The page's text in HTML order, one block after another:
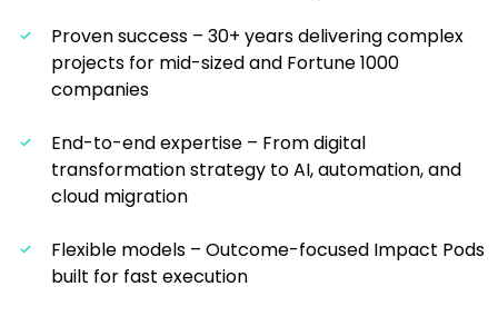
Proven success – 30+ years delivering complex
projects for mid-sized and Fortune 1000
companies
End-to-end expertise – From digital
transformation strategy to AI, automation, and
cloud migration
Flexible models – Outcome-focused Impact Pods
built for fast execution